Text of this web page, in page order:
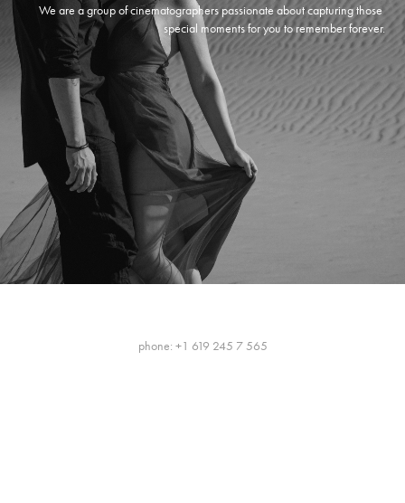
We are a group of cinematographers passionate about capturing those
special moments for you to remember forever.
phone: +1 619 245 7 565